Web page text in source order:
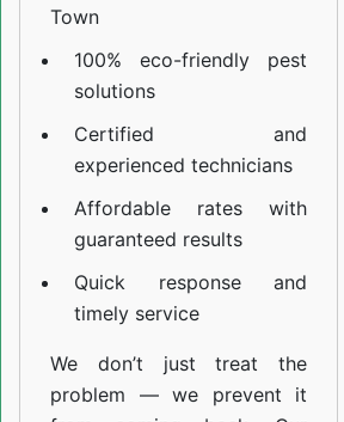
Town
100% eco-friendly pest
solutions
Certified and
experienced technicians
Affordable rates with
guaranteed results
Quick response and
timely service
We don’t just treat the
problem — we prevent it